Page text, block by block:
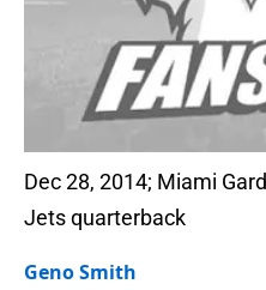
Dec 28, 2014; Miami
Jets quarterback
Geno Smith